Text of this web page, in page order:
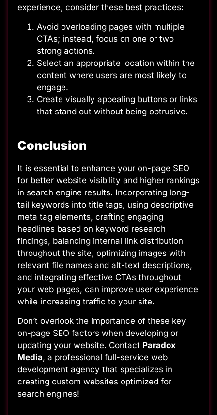
experience, consider these best practices:
Avoid overloading pages with multiple
CTAs; instead, focus on one or two
strong actions.
Select an appropriate location within the
content where users are most likely to
engage.
Create visually appealing buttons or links
that stand out without being obtrusive.
Conclusion
It is essential to enhance your on-page SEO
for better website visibility and higher rankings
in search engine results. Incorporating long-
tail keywords into title tags, using descriptive
meta tag elements, crafting engaging
headlines based on keyword research
findings, balancing internal link distribution
throughout the site, optimizing images with
relevant file names and alt-text descriptions,
and integrating effective CTAs throughout
your web pages, can improve user experience
while increasing traffic to your site.
Don’t overlook the importance of these key
on-page SEO factors when developing or
updating your website. Contact Paradox
Media, a professional full-service web
development agency that specializes in
creating custom websites optimized for
search engines!